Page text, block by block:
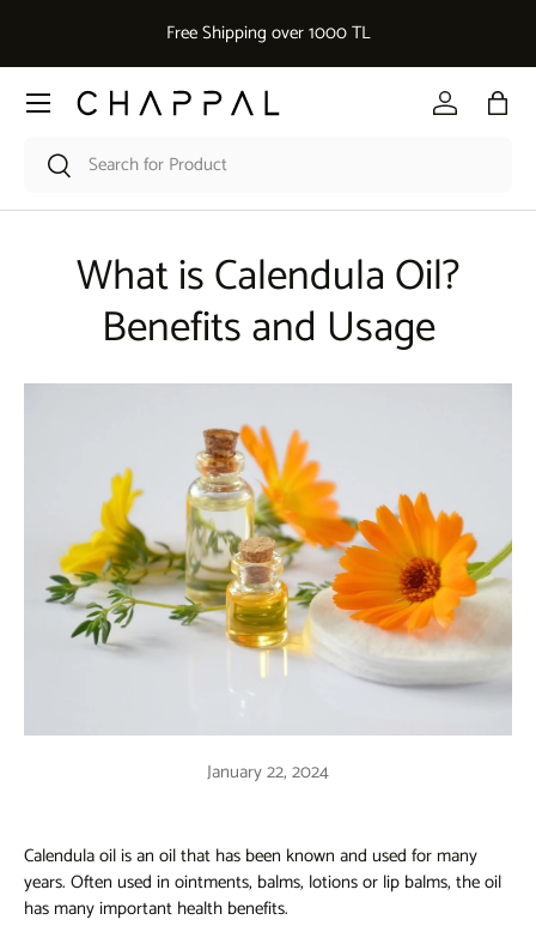
Free Shipping over 1000 TL
Search
Search
Log in Bag
Menu
What is Calendula Oil?
Benefits and Usage
January 22, 2024
Calendula oil is an oil that has been known and used for many
years. Often used in ointments, balms, lotions or lip balms, the oil
has many important health benefits.